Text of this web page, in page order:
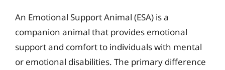
An Emotional Support Animal (ESA) is a
companion animal that provides emotional
support and comfort to individuals with mental
or emotional disabilities. The primary difference